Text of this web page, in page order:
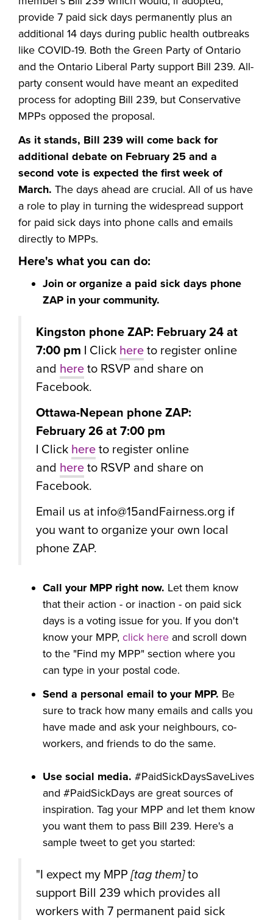
provide 7 paid sick days permanently plus an
additional 14 days during public health outbreaks
like COVID-19. Both the Green Party of Ontario
and the Ontario Liberal Party support Bill 239. All-
party consent would have meant an expedited
process for adopting Bill 239, but Conservative
MPPs opposed the proposal.
As it stands, Bill 239 will come back for
additional debate on February 25 and a
second vote is expected the first week of
March. The days ahead are crucial. All of us have
a role to play in turning the widespread support
for paid sick days into phone calls and emails
directly to MPPs.
Here's what you can do:
Join or organize a paid sick days phone
ZAP in your community.
Kingston phone ZAP: February 24 at
7:00 pm | Click here to register online
and here to RSVP and share on
Facebook.
Ottawa-Nepean phone ZAP:
February 26 at 7:00 pm
| Click here to register online
and here to RSVP and share on
Facebook.
Email us at info@15andFairness.org if
you want to organize your own local
phone ZAP.
Call your MPP right now. Let them know
that their action - or inaction - on paid sick
days is a voting issue for you. If you don't
know your MPP, click here and scroll down
to the "Find my MPP" section where you
can type in your postal code.
Send a personal email to your MPP. Be
sure to track how many emails and calls you
have made and ask your neighbours, co-
workers, and friends to do the same.
Use social media. #PaidSickDaysSaveLives
and #PaidSickDays are great sources of
inspiration. Tag your MPP and let them know
you want them to pass Bill 239. Here's a
sample tweet to get you started:
"I expect my MPP[tag them]to
support Bill 239 which provides all
workers with 7 permanent paid sick